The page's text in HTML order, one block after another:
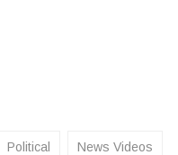
Political News Videos